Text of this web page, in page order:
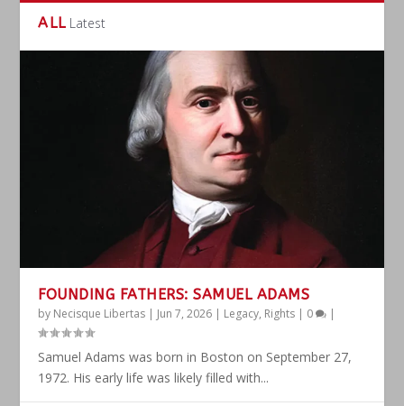
ALL Latest
FOUNDING FATHERS: SAMUEL ADAMS
by Necisque Libertas | Jun 7, 2026 | Legacy, Rights | 0 |
Samuel Adams was born in Boston on September 27,
1972. His early life was likely filled with...